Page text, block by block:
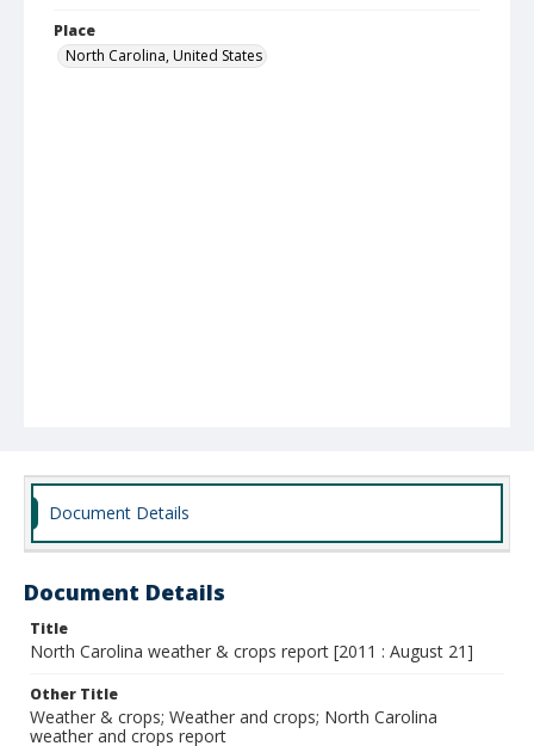
Place
North Carolina, United States
Document Details
Document Details
Title
North Carolina weather & crops report [2011 : August 21]
Other Title
Weather & crops; Weather and crops; North Carolina
weather and crops report